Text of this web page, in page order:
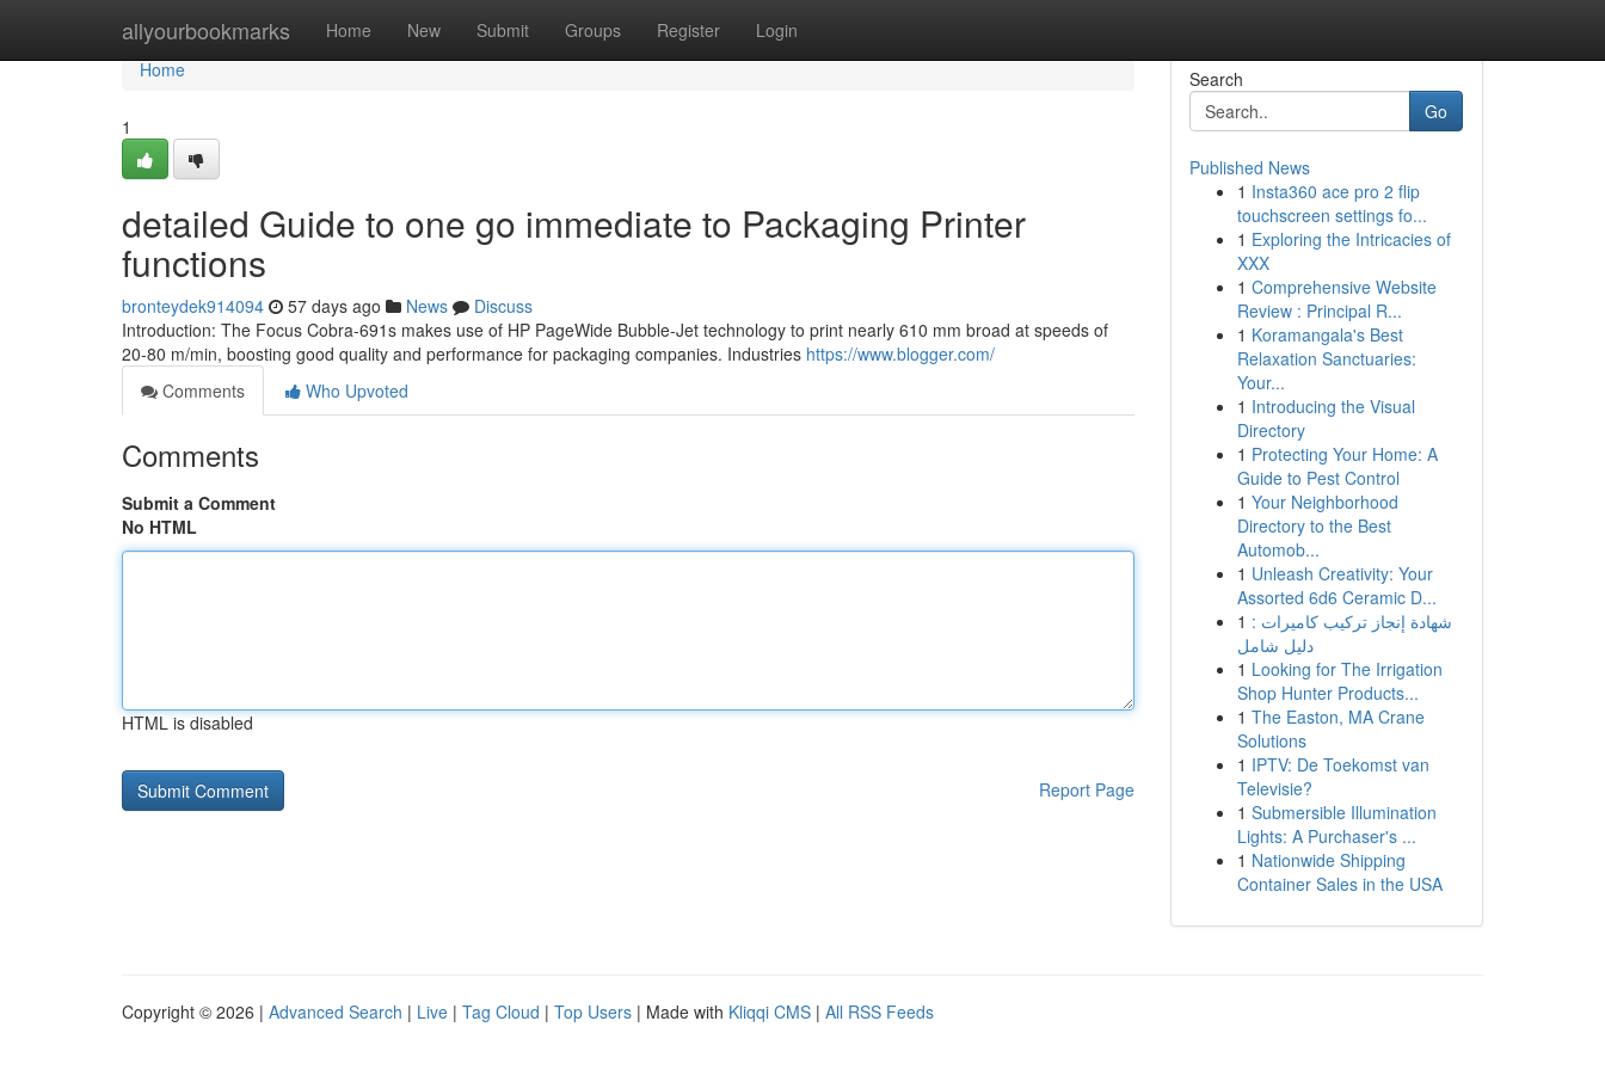
allyourbookmarks Home New Submit Groups Register Login
Home
Home
1
detailed Guide to one go immediate to Packaging Printer
functions
bronteydek914094 57 days ago News
Discuss
Introduction: The Focus Cobra-691s makes use of HP PageWide Bubble-Jet technology to print nearly 610 mm broad at speeds of
20-80 m/min, boosting good quality and performance for packaging companies. Industries https://www.blogger.com/
Comments
Who Upvoted
Comments
Submit a Comment
No HTML
HTML is disabled
Report Page
Search
Go
Published News
1 Insta360 ace pro 2 flip
touchscreen settings fo...
1 Exploring the Intricacies of
XXX
1 Comprehensive Website
Review : Principal R...
1 Koramangala's Best
Relaxation Sanctuaries:
Your...
1 Introducing the Visual
Directory
1 Protecting Your Home: A
Guide to Pest Control
1 Your Neighborhood
Directory to the Best
Automob...
1 Unleash Creativity: Your
Assorted 6d6 Ceramic D...
1 شهادة إنجاز تركيب كاميرات :
دليل شامل
1 Looking for The Irrigation
Shop Hunter Products...
1 The Easton, MA Crane
Solutions
1 IPTV: De Toekomst van
Televisie?
1 Submersible Illumination
Lights: A Purchaser's ...
1 Nationwide Shipping
Container Sales in the USA
Copyright © 2026 | Advanced Search | Live | Tag Cloud | Top Users | Made with Kliqqi CMS | All RSS Feeds